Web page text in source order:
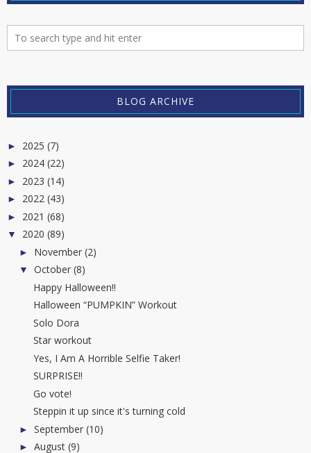
BLOG ARCHIVE
► 2025 (7)
► 2024 (22)
► 2023 (14)
► 2022 (43)
► 2021 (68)
▼ 2020 (89)
► November (2)
▼ October (8)
Happy Halloween!!
Halloween “PUMPKIN” Workout
Solo Dora
Star workout
Yes, I Am A Horrible Selfie Taker!
SURPRISE!!
Go vote!
Steppin it up since it's turning cold
► September (10)
► August (9)